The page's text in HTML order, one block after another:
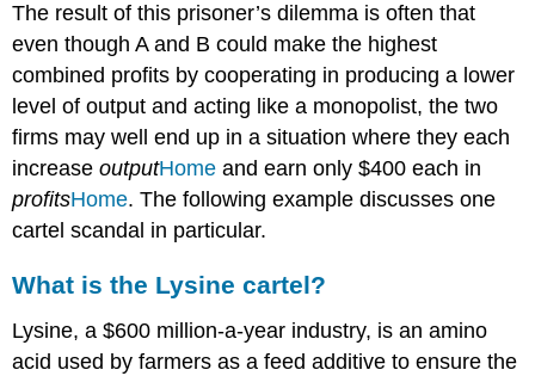
The result of this prisoner’s dilemma is often that
even though A and B could make the highest
combined profits by cooperating in producing a lower
level of output and acting like a monopolist, the two
firms may well end up in a situation where they each
increaseoutputHome and earn only $400 each in
profitsHome. The following example discusses one
cartel scandal in particular.
What is the Lysine cartel?
Lysine, a $600 million-a-year industry, is an amino
acid used by farmers as a feed additive to ensure the